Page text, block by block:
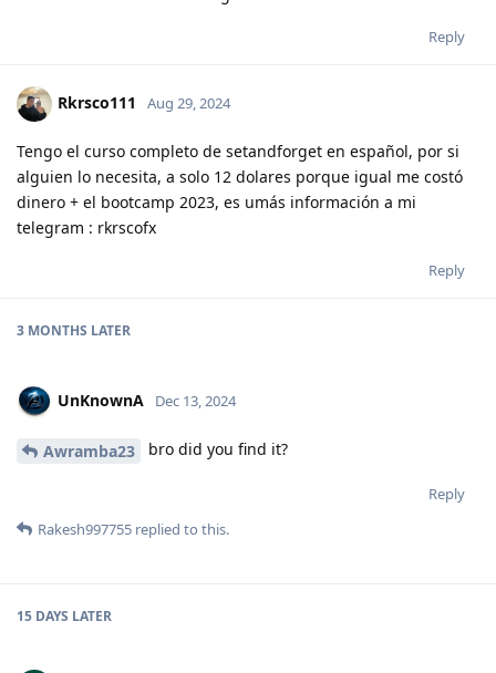
Reply
Rkrsco111 Aug 29, 2024
Tengo el curso completo de setandforget en español, por si
alguien lo necesita, a solo 12 dolares porque igual me costó
dinero + el bootcamp 2023, es umás información a mi
telegram : rkrscofx
Reply
3 MONTHS LATER
UnKnownA Dec 13, 2024
Awramba23 bro did you find it?
Reply
Rakesh997755 replied to this.
15 DAYS LATER